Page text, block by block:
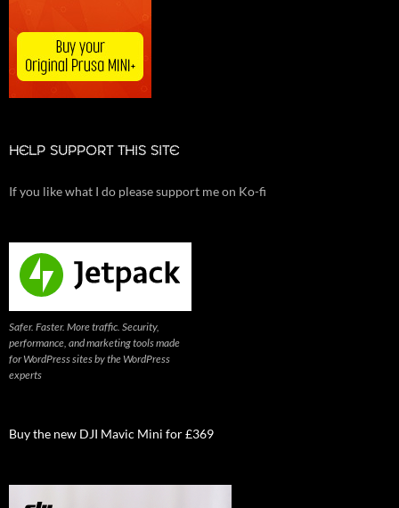
HELP SUPPORT THIS SITE
If you like what I do please support me on Ko-fi
Safer. Faster. More traffic. Security,
performance, and marketing tools made
for WordPress sites by the WordPress
experts
Buy the new DJI Mavic Mini for £369